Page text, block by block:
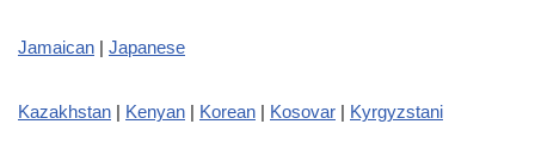
Jamaican | Japanese
Kazakhstan | Kenyan | Korean | Kosovar | Kyrgyzstani